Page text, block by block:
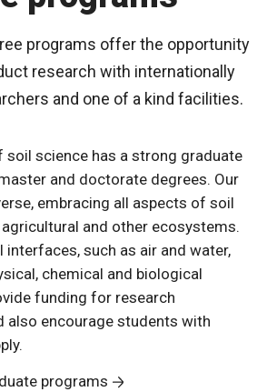
programs offer the opportunity
research with internationally
and one of a kind facilities.
soil science has a strong graduate
and doctorate degrees. Our
embracing all aspects of soil
and other ecosystems.
interfaces, such as air and water,
chemical and biological
funding for research
also encourage students with
programs